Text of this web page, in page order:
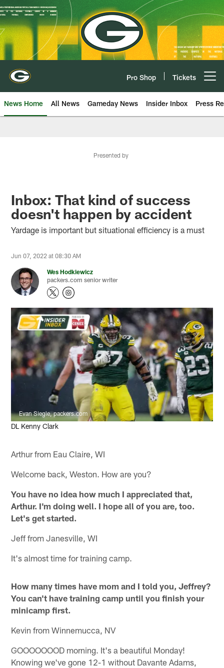
Skip
to
main
content
Pro Shop Tickets
News Home All News Gameday News Insider Inbox Press
Presented by
Inbox: That kind of success
doesn't happen by accident
Yardage is important but situational efficiency is a must
Jun 07, 2022 at 08:30 AM
Wes Hodkiewicz
packers.com senior writer
Evan Siegle, packers.com
DL Kenny Clark
Arthur from Eau Claire, WI
Welcome back, Weston. How are you?
You have no idea how much I appreciated that,
Arthur. I'm doing well. I hope all of you are, too.
Let's get started.
Jeff from Janesville, WI
It's almost time for training camp.
How many times have mom and I told you, Jeffrey?
You can't have training camp until you finish your
minicamp first.
Kevin from Winnemucca, NV
GOOOOOOOD morning. It's a beautiful Monday!
Knowing we've gone 12-1 without Davante Adams,